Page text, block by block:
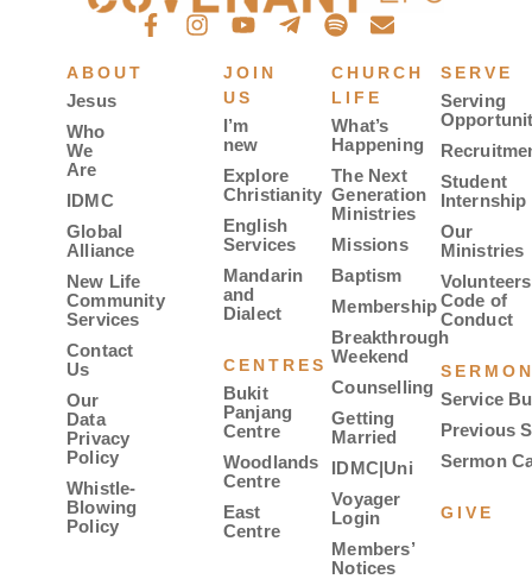
ABOUT
Jesus
Who
We
Are
IDMC
Global
Alliance
New Life
Community
Services
Contact
Us
Our
Data
Privacy
Policy
Whistle-
Blowing
Policy
JOIN
US
I’m
new
Explore
Christianity
English
Services
Mandarin
and
Dialect
CENTRES
Bukit
Panjang
Centre
Woodlands
Centre
East
Centre
CHURCH
LIFE
What’s
Happening
The Next
Generation
Ministries
Missions
Baptism
Membership
Breakthrough
Weekend
Counselling
Getting
Married
IDMC|Uni
Voyager
Login
Members’
Notices
SERVE
Serving
Student
Internship
Our
Ministries
Code of
Conduct
Service
Previous
Sermon
GIVE